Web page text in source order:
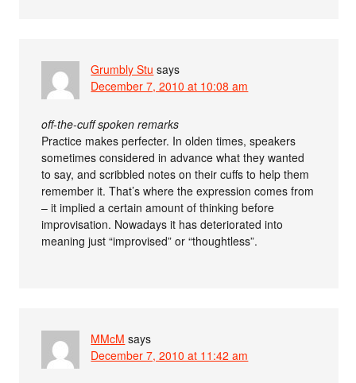
Grumbly Stu says
December 7, 2010 at 10:08 am
off-the-cuff spoken remarks
Practice makes perfecter. In olden times, speakers
sometimes considered in advance what they wanted
to say, and scribbled notes on their cuffs to help them
remember it. That’s where the expression comes from
– it implied a certain amount of thinking before
improvisation. Nowadays it has deteriorated into
meaning just “improvised” or “thoughtless”.
MMcM says
December 7, 2010 at 11:42 am